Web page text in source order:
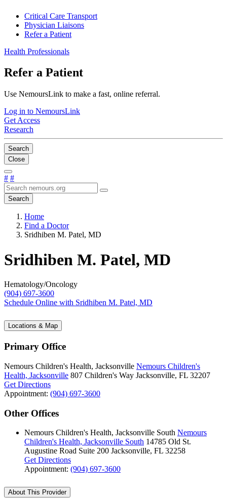
Critical Care Transport
Physician Liaisons
Refer a Patient
Health Professionals
Refer a Patient
Use NemoursLink to make a fast, online referral.
Log in to NemoursLink
Get Access
Research
Search
Close
# #
Search
Home
Find a Doctor
Sridhiben M. Patel, MD
Sridhiben M. Patel, MD
Hematology/Oncology
(904) 697-3600
Schedule Online with Sridhiben M. Patel, MD
Locations & Map
Primary Office
Nemours Children's Health, Jacksonville Nemours Children's
Health, Jacksonville 807 Children's Way Jacksonville, FL 32207
Get Directions
Appointment: (904) 697-3600
Other Offices
Nemours Children's Health, Jacksonville South Nemours
Children's Health, Jacksonville South 14785 Old St.
Augustine Road Suite 200 Jacksonville, FL 32258
Get Directions
Appointment: (904) 697-3600
About This Provider